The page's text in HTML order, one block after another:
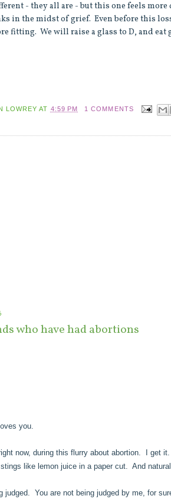
- they all are - but this one feels
in the midst of grief. Even before this
fitting. We will raise a glass to D, and
LOWREY AT 4:59 PM 1 COMMENTS
who have had abortions
you.
now, during this flurry about abortion. I get
like lemon juice in a paper cut. And
judged. You are not being judged by me, for